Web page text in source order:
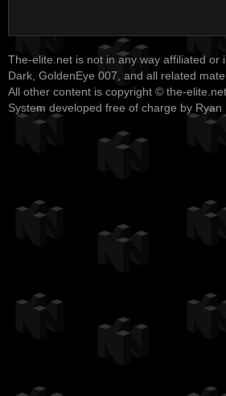
The-elite.net is not in any way affiliated
Dark, GoldenEye 007, and all related
All other content is copyright © the-
System developed free of charge by Ryan